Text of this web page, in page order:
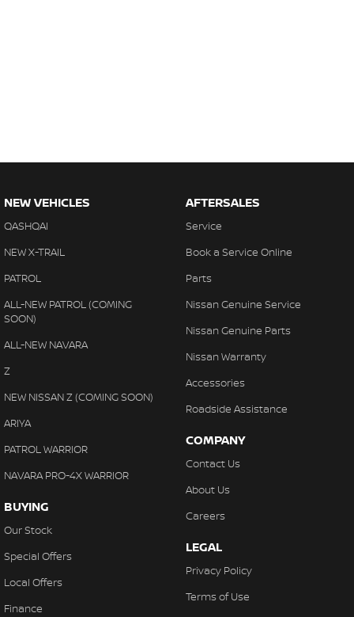
NEW VEHICLES
QASHQAI
NEW X-TRAIL
PATROL
ALL-NEW PATROL (COMING
SOON)
ALL-NEW NAVARA
Z
NEW NISSAN Z (COMING SOON)
ARIYA
PATROL WARRIOR
NAVARA PRO-4X WARRIOR
BUYING
Our Stock
Special Offers
Local Offers
Finance
AFTERSALES
Service
Book a Service Online
Parts
Nissan Genuine Service
Nissan Genuine Parts
Nissan Warranty
Accessories
Roadside Assistance
COMPANY
Contact Us
About Us
Careers
LEGAL
Privacy Policy
Terms of Use